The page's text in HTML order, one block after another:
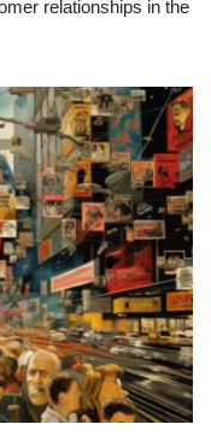
relationships in the